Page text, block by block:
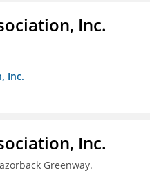
Inc.
Inc.
Inc.
Greenway.